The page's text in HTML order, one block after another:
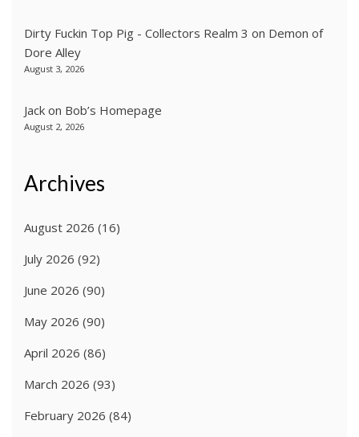
Dirty Fuckin Top Pig - Collectors Realm 3 on Demon of
Dore Alley
August 3, 2026
Jack on Bob’s Homepage
August 2, 2026
Archives
August 2026 (16)
July 2026 (92)
June 2026 (90)
May 2026 (90)
April 2026 (86)
March 2026 (93)
February 2026 (84)